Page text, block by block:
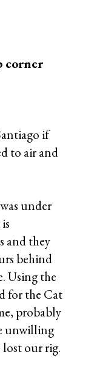
and
it has
company
unloading